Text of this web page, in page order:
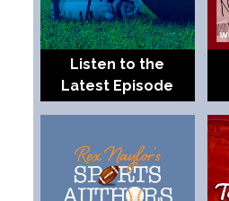
Listen to the
Latest Episode